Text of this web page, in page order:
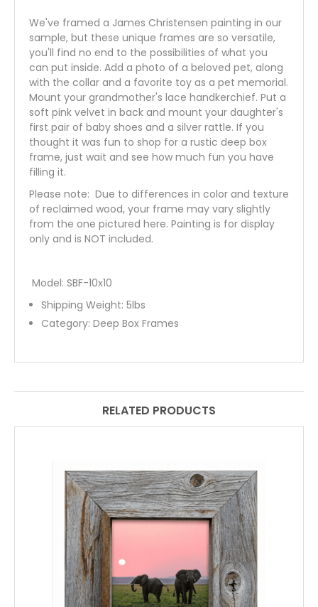
We've framed a James Christensen painting in our
sample, but these unique frames are so versatile,
you'll find no end to the possibilities of what you
can put inside. Add a photo of a beloved pet, along
with the collar and a favorite toy as a pet memorial.
Mount your grandmother's lace handkerchief. Put a
soft pink velvet in back and mount your daughter's
first pair of baby shoes and a silver rattle. If you
thought it was fun to shop for a rustic deep box
frame, just wait and see how much fun you have
filling it.
Please note: Due to differences in color and texture
of reclaimed wood, your frame may vary slightly
from the one pictured here. Painting is for display
only and is NOT included.
Model: SBF-10x10
Shipping Weight:5lbs
Category:Deep Box Frames
RELATED PRODUCTS